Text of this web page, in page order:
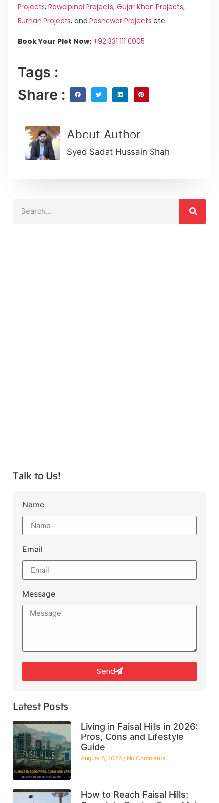
Projects, Rawalpindi Projects, Gujar Khan Projects,
Burhan Projects, and Peshawar Projects etc.
Book Your Plot Now: +92 331 111 0005
Tags :
Share :
About Author
Syed Sadat Hussain Shah
Talk to Us!
Name
Email
Message
Send
Latest Posts
Living in Faisal Hills in 2026:
Pros, Cons and Lifestyle
Guide
August 6, 2026 No Comments
How to Reach Faisal Hills: